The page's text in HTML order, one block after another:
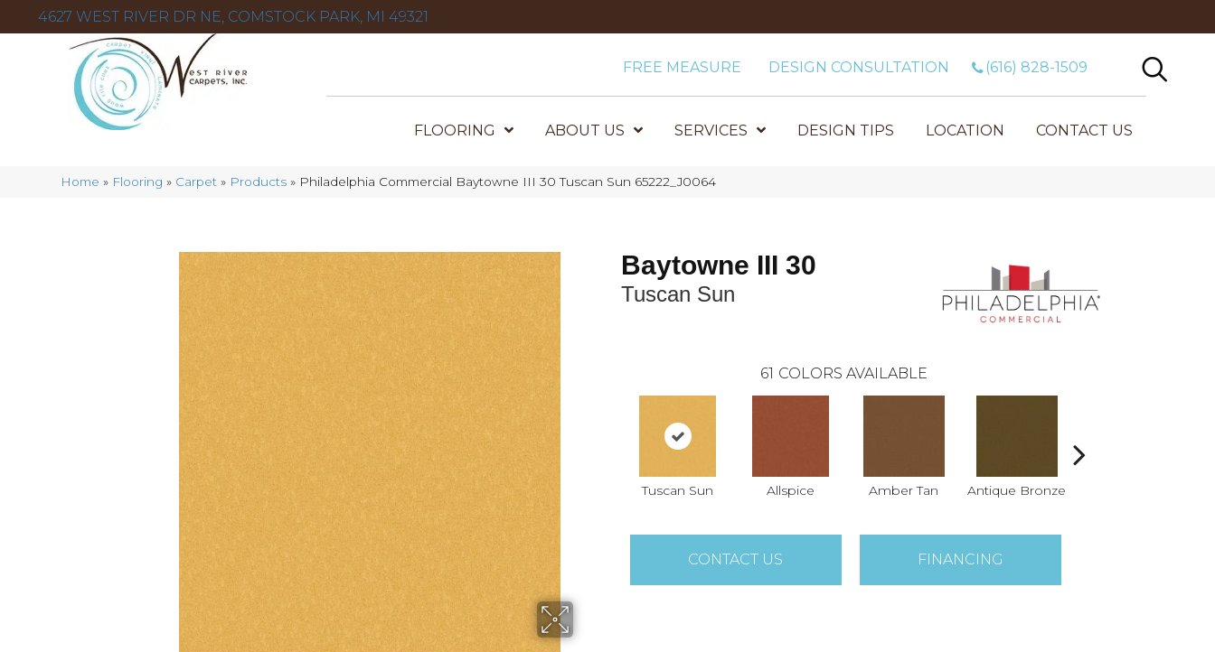
4627 WEST RIVER DR NE, COMSTOCK PARK, MI 49321
FREE MEASURE DESIGN CONSULTATION (616) 828-1509
FLOORING ABOUT US SERVICES DESIGN TIPS LOCATION CONTACT US
Home » Flooring » Carpet » Products » Philadelphia Commercial Baytowne III 30 Tuscan Sun 65222_J0064
Baytowne III 30
Tuscan Sun
61 COLORS AVAILABLE
Tuscan Sun Allspice Amber Tan Antique Bronze
CONTACT US FINANCING